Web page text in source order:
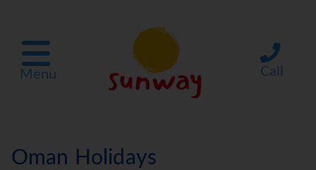
Menu Call
Oman Holidays